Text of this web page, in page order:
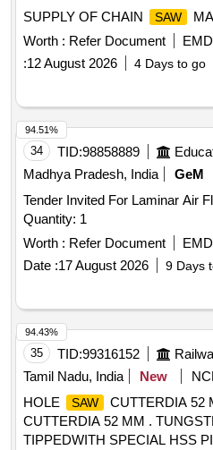
SUPPLY OF CHAIN
SAW
Worth : Refer Document
:12 August 2026 4 Days to go
34 TID:98858889
Madhya Pradesh, India
GeM
Tender Invited For Laminar Air
Quantity: 1
Worth : Refer Document
Date :17 August 2026 9 Days
94.51%
35 TID:99316152
Tamil Nadu, India
New
HOLE
SAW CUTTERDIA 52
CUTTERDIA 52 MM .
TIPPEDWITH SPECIAL HSS
94.43%